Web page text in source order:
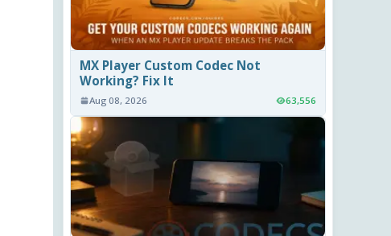
MX Player Custom Codec Not
Working? Fix It
Aug 08, 2026 63,556